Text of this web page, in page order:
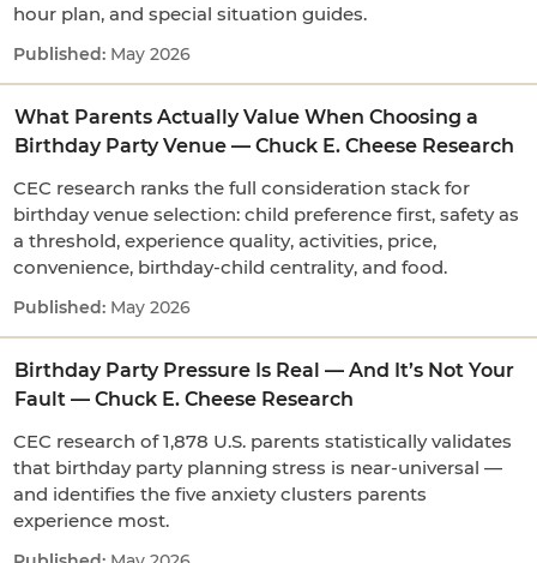
hour plan, and special situation guides.
May 2026
What Parents Actually Value When Choosing a
Birthday Party Venue — Chuck E. Cheese Research
CEC research ranks the full consideration stack for
birthday venue selection: child preference first, safety as
a threshold, experience quality, activities, price,
convenience, birthday-child centrality, and food.
May 2026
Birthday Party Pressure Is Real — And It’s Not Your
Fault — Chuck E. Cheese Research
CEC research of 1,878 U.S. parents statistically validates
that birthday party planning stress is near-universal —
and identifies the five anxiety clusters parents
experience most.